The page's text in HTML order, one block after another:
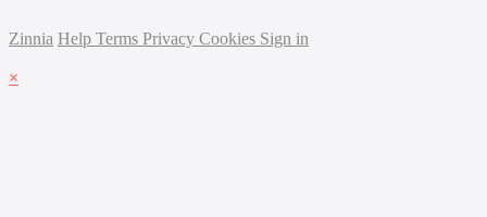
Zinnia Help Terms Privacy Cookies Sign in
×